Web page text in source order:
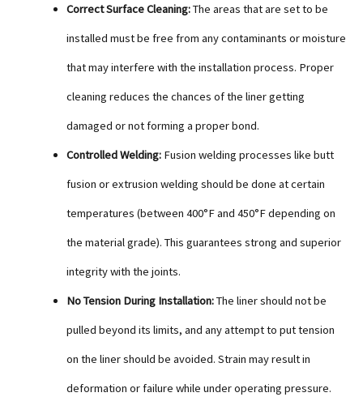
Correct Surface Cleaning:The areas that are set to be
installed must be free from any contaminants or moisture
that may interfere with the installation process. Proper
cleaning reduces the chances of the liner getting
damaged or not forming a proper bond.
Controlled Welding: Fusion welding processes like butt
fusion or extrusion welding should be done at certain
temperatures (between 400°F and 450°F depending on
the material grade). This guarantees strong and superior
integrity with the joints.
No Tension During Installation:The liner should not be
pulled beyond its limits, and any attempt to put tension
on the liner should be avoided. Strain may result in
deformation or failure while under operating pressure.